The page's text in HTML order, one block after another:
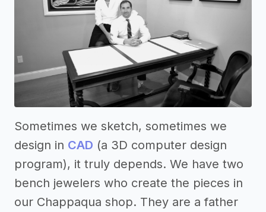
Sometimes we sketch, sometimes we
design in CAD (a 3D computer design
program), it truly depends. We have two
bench jewelers who create the pieces in
our Chappaqua shop. They are a father